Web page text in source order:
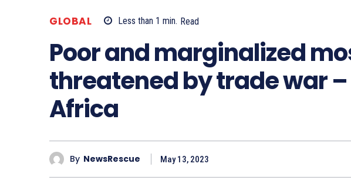
GLOBAL Less than 1 min. Read
Poor and marginalized
threatened by trade war –
Africa
By NewsRescue May 13, 2023